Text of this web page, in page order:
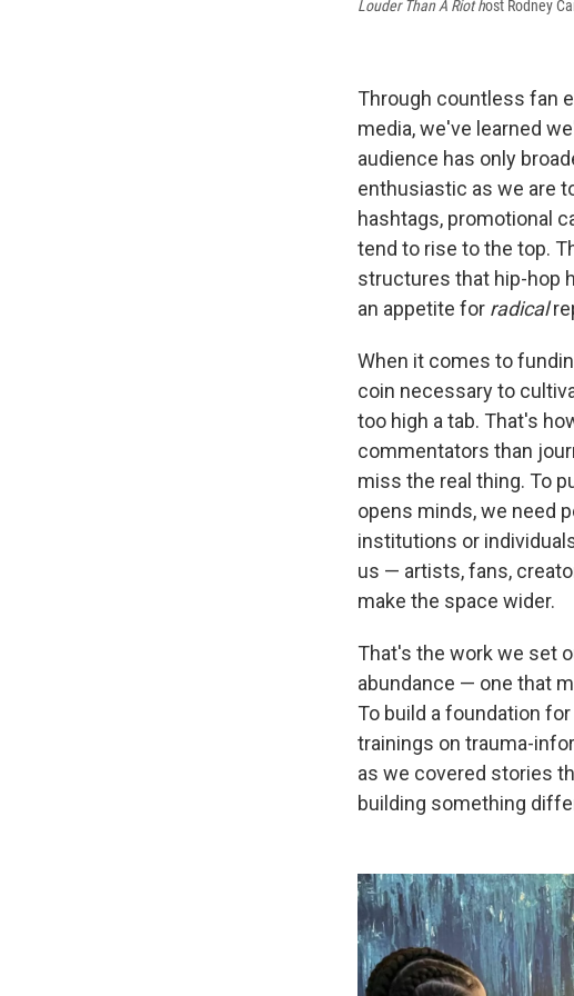
Louder Than A Riot host Rodney
Through countless fan
media, we've learned
audience has only
enthusiastic as we are
hashtags, promotional
tend to rise to the top.
structures that hip-hop
an appetite for radical
When it comes to
coin necessary to
too high a tab. That's
commentators than
miss the real thing. To
opens minds, we need
institutions or
us — artists, fans,
make the space wider.
That's the work we set
abundance — one that
To build a foundation
trainings on trauma-
as we covered stories
building something